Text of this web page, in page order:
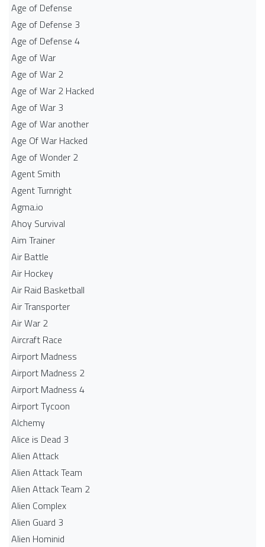
Age of Defense
Age of Defense 3
Age of Defense 4
Age of War
Age of War 2
Age of War 2 Hacked
Age of War 3
Age of War another
Age Of War Hacked
Age of Wonder 2
Agent Smith
Agent Turnright
Agma.io
Ahoy Survival
Aim Trainer
Air Battle
Air Hockey
Air Raid Basketball
Air Transporter
Air War 2
Aircraft Race
Airport Madness
Airport Madness 2
Airport Madness 4
Airport Tycoon
Alchemy
Alice is Dead 3
Alien Attack
Alien Attack Team
Alien Attack Team 2
Alien Complex
Alien Guard 3
Alien Hominid